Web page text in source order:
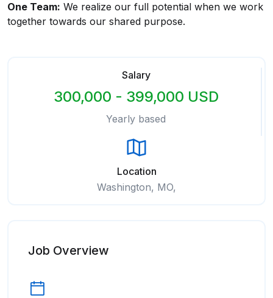
One Team: We realize our full potential when we work
together towards our shared purpose.
Salary
300,000 - 399,000 USD
Yearly based
Location
Washington, MO,
Job Overview